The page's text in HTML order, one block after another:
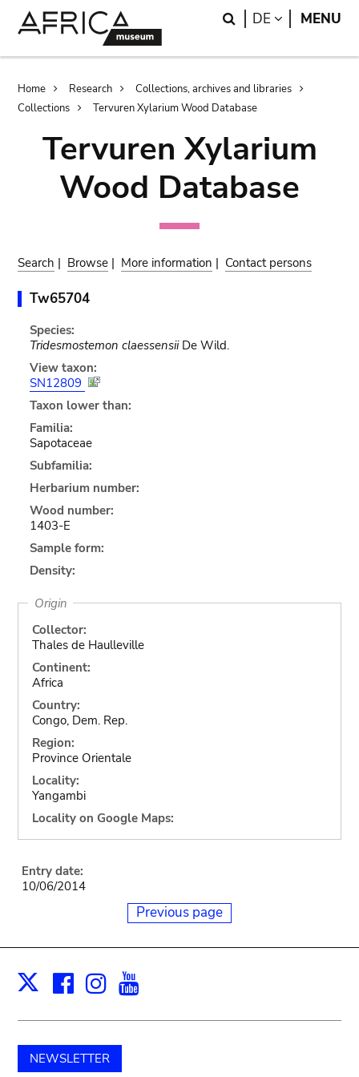
Search
DE LANGUAGE
MENU
Breadcrumb
Home Research
Collections, archives and libraries
Collections
Tervuren Xylarium Wood Database
Tervuren Xylarium
Wood Database
Search | Browse | More information | Contact persons
Tw65704
Species:
Tridesmostemon claessensiiDe Wild.
View taxon:
SN12809
Taxon lower than:
Familia:
Sapotaceae
Subfamilia:
Herbarium number:
Wood number:
1403-E
Sample form:
Density:
Origin
Collector:
Thales de Haulleville
Continent:
Africa
Country:
Congo, Dem. Rep.
Region:
Province Orientale
Locality:
Yangambi
Locality on Google Maps:
Entry date:
10/06/2014
Previous page
X Facebook
Instagram
NEWSLETTER